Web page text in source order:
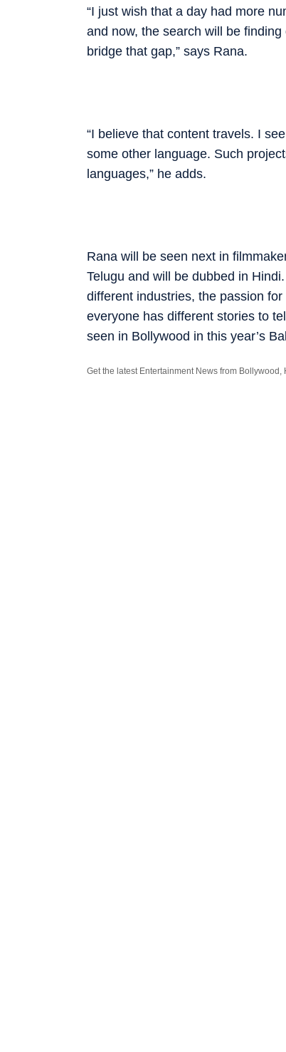
“I just wish that a day had more
and now, the search will be
bridge that gap,” says Rana.
“I believe that content ­travels. I
some other ­language. Such
languages,” he adds.
Rana will be seen next in
Telugu and will be dubbed in
different industries, the ­passion
everyone has ­different stories to
seen in Bollywood in this year’s